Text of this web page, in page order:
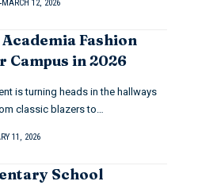
MARCH 12, 2026
Fashion
Campus in 2026
is turning heads in the hallways
classic blazers to…
11, 2026
School